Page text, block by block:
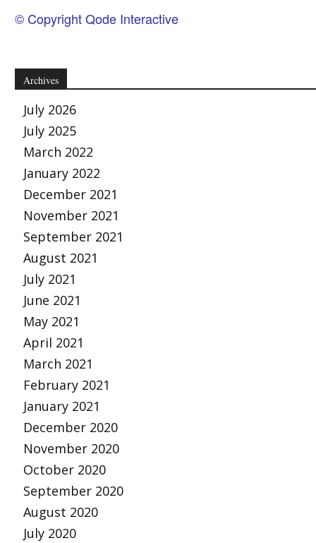
© Copyright Qode Interactive
Archives
July 2026
July 2025
March 2022
January 2022
December 2021
November 2021
September 2021
August 2021
July 2021
June 2021
May 2021
April 2021
March 2021
February 2021
January 2021
December 2020
November 2020
October 2020
September 2020
August 2020
July 2020